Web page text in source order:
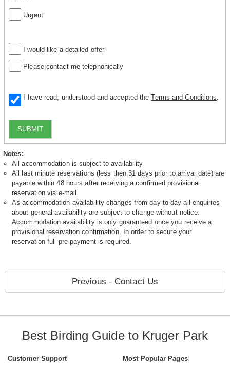
Urgent
I would like a detailed offer
Please contact me telephonically
I have read, understood and accepted theTerms and Conditions
SUBMIT
Notes:
All accommodation is subject to availability
All last minute reservations (less then 31 days prior to arrival date) are
payable within 48 hours after receiving a confirmed provisional
reservation via e-mail.
As accommodation availability changes from day to day all enquiries
about general availability are subject to change without notice.
Accommodation availability is only guaranteed once you receive a
provisional reservation confirmation. In order to secure your
reservation full pre-payment is required.
Previous - Contact Us
Best Birding Guide to Kruger Park
Customer Support
Most Popular Pages